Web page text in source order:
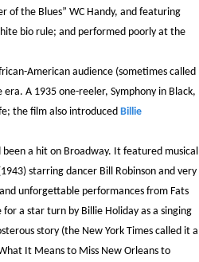
of the Blues” WC Handy, and featuring
bio rule; and performed poorly at the
American audience (sometimes called
A 1935 one-reeler, Symphony in Black,
the film also introduced Billie
been a hit on Broadway. It featured musical
starring dancer Bill Robinson and very
unforgettable performances from Fats
a star turn by Billie Holiday as a singing
story (the New York Times called it a
It Means to Miss New Orleans to